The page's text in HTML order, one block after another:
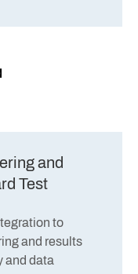
and
Test
to
and results
and data